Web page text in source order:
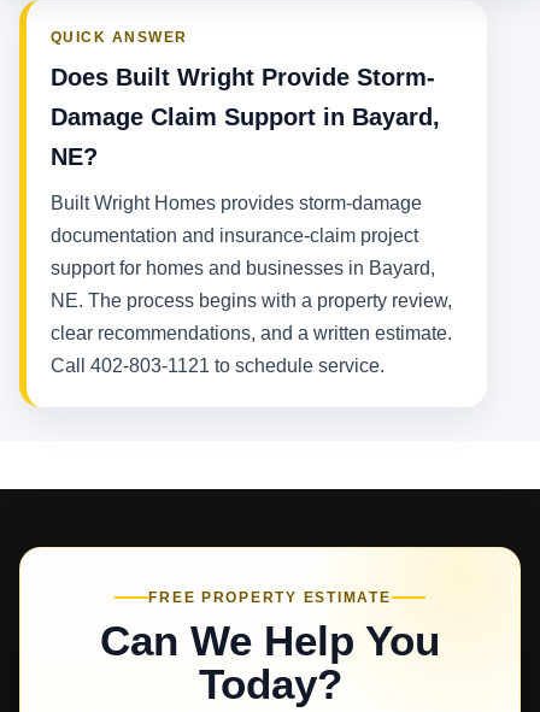
QUICK ANSWER
Does Built Wright Provide Storm-
Damage Claim Support in Bayard,
NE?
Built Wright Homes provides storm-damage
documentation and insurance-claim project
support for homes and businesses in Bayard,
NE. The process begins with a property review,
clear recommendations, and a written estimate.
Call 402-803-1121 to schedule service.
FREE PROPERTY ESTIMATE
Can We Help You
Today?